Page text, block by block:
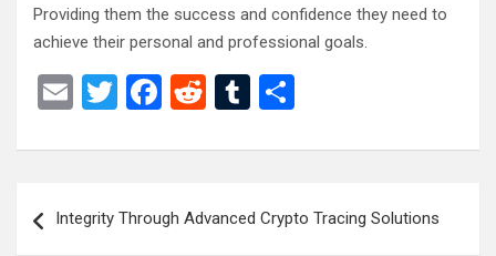
Providing them the success and confidence they need to
achieve their personal and professional goals.
E
ail
T
tt
F
ce
o
R
d
t
T
m
r
ar
navigation
Integrity Through Advanced Crypto Tracing Solutions